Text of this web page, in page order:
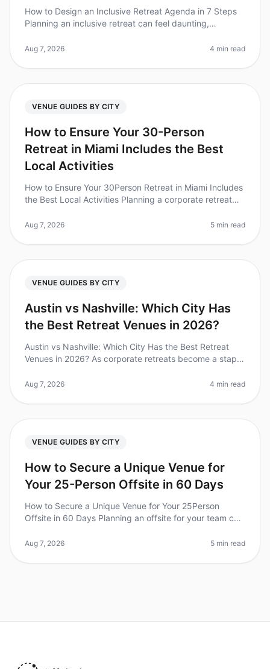
How to Design an Inclusive Retreat Agenda in 7 Steps
Planning an inclusive retreat can feel daunting,
team. Did you know that
Aug 7, 2026 4 min read
VENUE GUIDES BY CITY
How to Ensure Your 30-Person
Retreat in Miami Includes the Best
Local Activities
How to Ensure Your 30Person Retreat in Miami Includes
the Best Local Activities Planning a corporate retreat
everyone has a
Aug 7, 2026 5 min read
VENUE GUIDES BY CITY
Austin vs Nashville: Which City Has
the Best Retreat Venues in 2026?
Austin vs Nashville: Which City Has the Best Retreat
Venues in 2026? As corporate retreats become a staple
venue can make or
Aug 7, 2026 4 min read
VENUE GUIDES BY CITY
How to Secure a Unique Venue for
Your 25-Person Offsite in 60 Days
How to Secure a Unique Venue for Your 25Person
Offsite in 60 Days Planning an offsite for your team can
for a unique venue
Aug 7, 2026 5 min read